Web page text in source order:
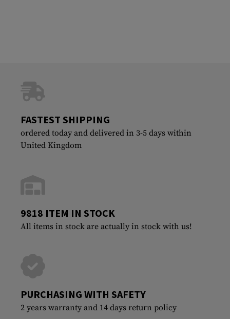
FASTEST SHIPPING
ordered today and delivered in 3-5 days within
United Kingdom
9818 ITEM IN STOCK
All items in stock are actually in stock with us!
PURCHASING WITH SAFETY
2 years warranty and 14 days return policy